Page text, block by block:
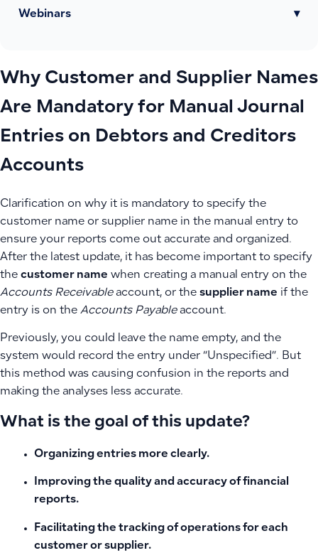
Webinars ▾
Why Customer and Supplier Names
Are Mandatory for Manual Journal
Entries on Debtors and Creditors
Accounts
Clarification on why it is mandatory to specify the
customer name or supplier name in the manual entry to
ensure your reports come out accurate and organized.
After the latest update, it has become important to specify
the customer name when creating a manual entry on the
Accounts Receivableaccount, or the supplier name if the
entry is on the Accounts Payableaccount.
Previously, you could leave the name empty, and the
system would record the entry under “Unspecified”. But
this method was causing confusion in the reports and
making the analyses less accurate.
What is the goal of this update?
Organizing entries more clearly.
Improving the quality and accuracy of financial
reports.
Facilitating the tracking of operations for each
customer or supplier.